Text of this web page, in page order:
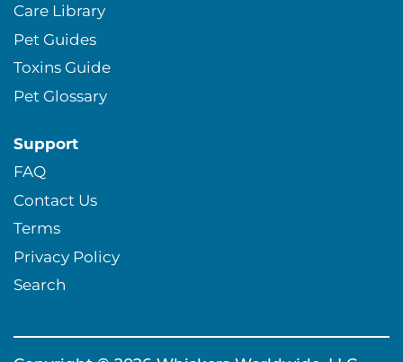
Care Library
Pet Guides
Toxins Guide
Pet Glossary
Support
FAQ
Contact Us
Terms
Privacy Policy
Search